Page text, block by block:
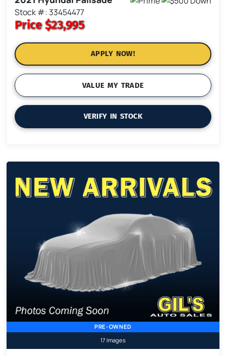
Stock #: 33454477
Price$23,995
APPLY NOW!
VALUE MY TRADE
VERIFY IN STOCK
PRE-OWNED
17 Images